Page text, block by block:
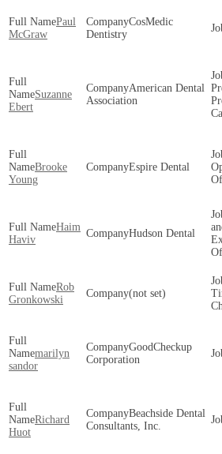
Paul
McGraw
CosMedic
Dentistry
Suzanne
Ebert
American Dental
Association
Brooke
Young
Espire Dental
Haim
Haviv
Hudson Dental
Rob
Gronkowski
(not set)
marilyn
sandor
GoodCheckup
Corporation
Richard
Huot
Beachside Dental
Consultants, Inc.